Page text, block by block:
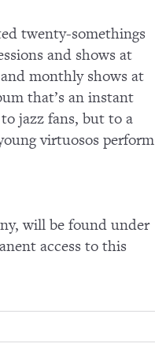
twenty-somethings
and shows at
monthly shows at
that’s an instant
jazz fans, but to a
virtuosos perform
will be found under
access to this